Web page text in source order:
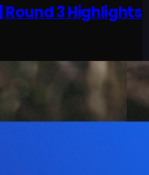
3 Highlights